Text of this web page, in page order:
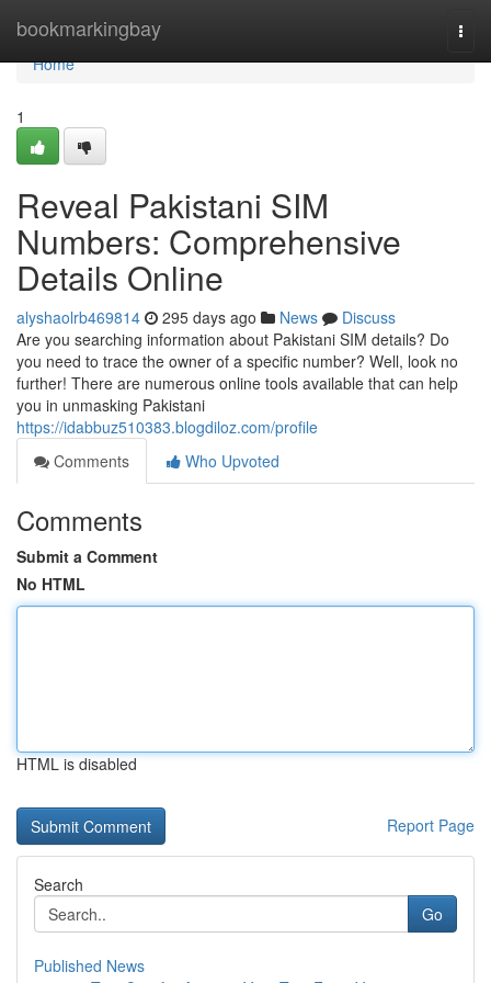
bookmarkingbay
Home
Home
1
Reveal Pakistani SIM
Numbers: Comprehensive
Details Online
alyshaolrb469814 295 days ago News
Discuss
Are you searching information about Pakistani SIM details? Do
you need to trace the owner of a specific number? Well, look no
further! There are numerous online tools available that can help
you in unmasking Pakistani
https://idabbuz510383.blogdiloz.com/profile
Comments
Who Upvoted
Comments
Submit a Comment
No HTML
HTML is disabled
Report Page
Search
Go
Published News